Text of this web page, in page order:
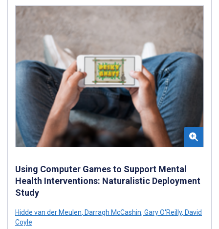
Using Computer Games to Support Mental
Health Interventions: Naturalistic Deployment
Study
Hidde van der Meulen, Darragh McCashin, Gary O'Reilly, David
Coyle